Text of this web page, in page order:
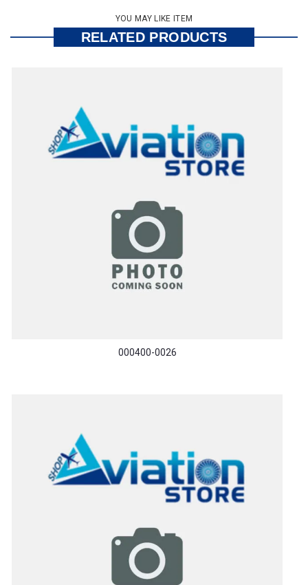
YOU MAY LIKE ITEM
RELATED PRODUCTS
000400-0026